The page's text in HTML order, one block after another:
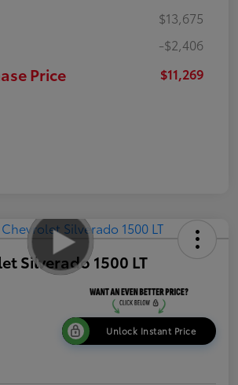
$13,675
-$2,406
Price $11,269
Silverado 1500 LT
Unlock Instant Price